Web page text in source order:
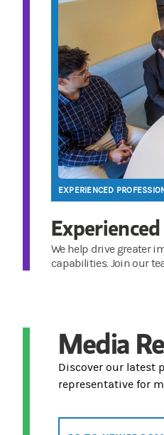
EXPERIENCED
We help drive greater
capabilities. Join our
Media
Discover our latest
representative for